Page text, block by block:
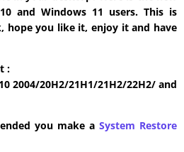
and Windows 11 users. This is
hope you like it, enjoy it and have
:
2004/20H2/21H1/21H2/22H2/ and
you make a System Restore